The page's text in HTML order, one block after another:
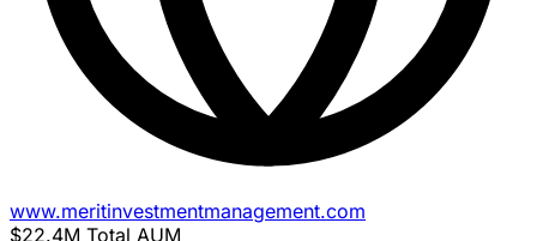
www.meritinvestmentmanagement.com
$22.4M Total AUM